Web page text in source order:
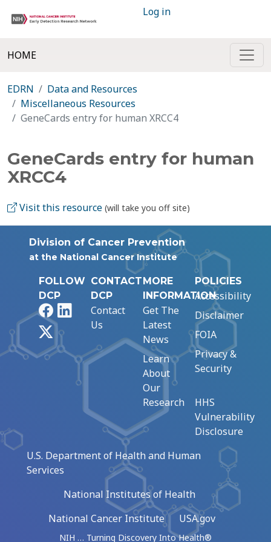
Log in
HOME
EDRN
Data and Resources
Miscellaneous Resources
GeneCards entry for human XRCC4
GeneCards entry for human
XRCC4
Visit this resource (will take you off site)
Division of Cancer Prevention
at the National Cancer Institute
FOLLOW
DCP
FacebookLinkedIn
CONTACT
DCP
Contact
Us
MORE
INFORMATION
Get The
Latest
News
Learn
About
Our
Research
POLICIES
Accessibility
Disclaimer
FOIA
Privacy &
Security
HHS
Vulnerability
Disclosure
U.S. Department of Health and Human
Services
National Institutes of Health
National Cancer Institute
USA.gov
NIH … Turning Discovery Into Health®